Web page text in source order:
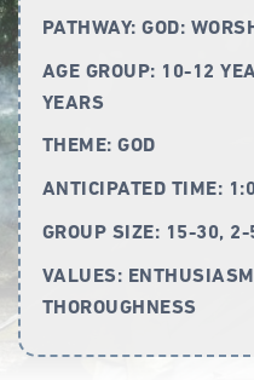
Curriculum
PATHWAY:GOD:
AGE GROUP: 10-12
YEARS
THEME:GOD
ANTICIPATED TIME:
GROUP SIZE: 15-30,
VALUES:
THOROUGHNESS